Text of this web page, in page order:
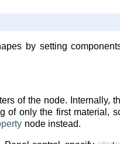
by setting
of the node. Internally,
of only the first material,
node instead.